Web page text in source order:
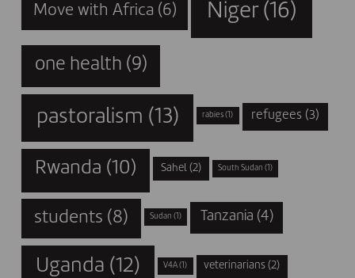
Move with Africa (6) Niger(16)
one health (9)
pastoralism (13) rabies (1) refugees(3)
Rwanda (10) Sahel (2) South Sudan (1)
students (8) Sudan (1) Tanzania (4)
Uganda (12) V4A (1) veterinarians (2)